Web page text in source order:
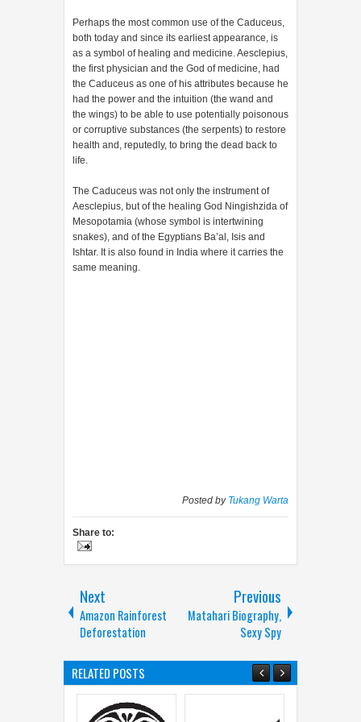
Perhaps the most common use of the Caduceus,
both today and since its earliest appearance, is
as a symbol of healing and medicine. Aesclepius,
the first physician and the God of medicine, had
the Caduceus as one of his attributes because he
had the power and the intuition (the wand and
the wings) to be able to use potentially poisonous
or corruptive substances (the serpents) to restore
health and, reputedly, to bring the dead back to
life.
The Caduceus was not only the instrument of
Aesclepius, but of the healing God Ningishzida of
Mesopotamia (whose symbol is intertwining
snakes), and of the Egyptians Ba’al, Isis and
Ishtar. It is also found in India where it carries the
same meaning.
Posted by Tukang Warta
Share to:
Next
Amazon Rainforest
Deforestation
Previous
Matahari Biography,
Sexy Spy
RELATED POSTS